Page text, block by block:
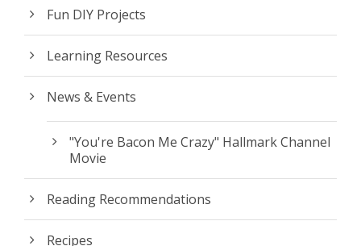
Fun DIY Projects
Learning Resources
News & Events
"You're Bacon Me Crazy" Hallmark Channel
Movie
Reading Recommendations
Recipes